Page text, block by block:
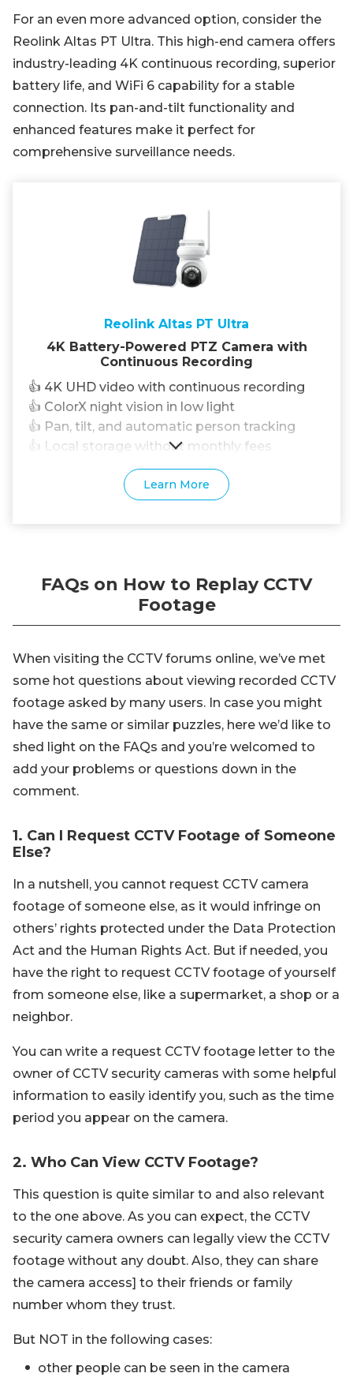
For an even more advanced option, consider the
Reolink Altas PT Ultra. This high-end camera offers
industry-leading 4K continuous recording, superior
battery life, and WiFi 6 capability for a stable
connection. Its pan-and-tilt functionality and
enhanced features make it perfect for
comprehensive surveillance needs.
Reolink Altas PT Ultra
4K Battery-Powered PTZ Camera with
Continuous Recording
👍 4K UHD video with continuous recording
👍 ColorX night vision in low light
👍 Pan, tilt, and automatic person tracking
👍 Local storage without monthly fees
Learn More
FAQs on How to Replay CCTV
Footage
When visiting the CCTV forums online, we’ve met
some hot questions about viewing recorded CCTV
footage asked by many users. In case you might
have the same or similar puzzles, here we’d like to
shed light on the FAQs and you’re welcomed to
add your problems or questions down in the
comment.
1. Can I Request CCTV Footage of Someone
Else?
In a nutshell, you cannot request CCTV camera
footage of someone else, as it would infringe on
others’ rights protected under the Data Protection
Act and the Human Rights Act. But if needed, you
have the right to request CCTV footage of yourself
from someone else, like a supermarket, a shop or a
neighbor.
You can write a request CCTV footage letter to the
owner of CCTV security cameras with some helpful
information to easily identify you, such as the time
period you appear on the camera.
2. Who Can View CCTV Footage?
This question is quite similar to and also relevant
to the one above. As you can expect, the CCTV
security camera owners can legally view the CCTV
footage without any doubt. Also, they can share
the camera access] to their friends or family
number whom they trust.
But NOT in the following cases:
other people can be seen in the camera